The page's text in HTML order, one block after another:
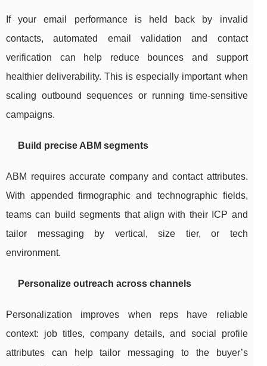
If your email performance is held back by invalid
contacts, automated email validation and contact
verification can help reduce bounces and support
healthier deliverability. This is especially important when
scaling outbound sequences or running time-sensitive
campaigns.
Build precise ABM segments
ABM requires accurate company and contact attributes.
With appended firmographic and technographic fields,
teams can build segments that align with their ICP and
tailor messaging by vertical, size tier, or tech
environment.
Personalize outreach across channels
Personalization improves when reps have reliable
context: job titles, company details, and social profile
attributes can help tailor messaging to the buyer’s